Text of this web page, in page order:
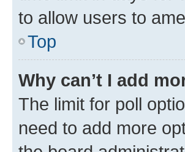
to allow users to
Top
Why can’t I add
The limit for poll
need to add more